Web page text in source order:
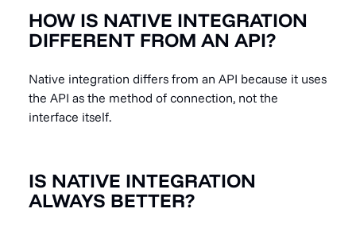
HOW IS NATIVE INTEGRATION
DIFFERENT FROM AN API?
Native integration differs from an API because it uses
the API as the method of connection, not the
interface itself.
IS NATIVE INTEGRATION
ALWAYS BETTER?